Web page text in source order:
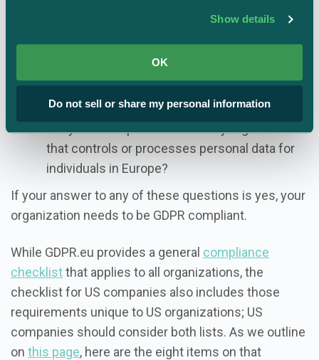
Show details
OK
Do not sell or share my personal information
Are you a Controller or a Processor (or both) of
personal data for individuals in Europe?
that controls or processes personal data for
individuals in Europe?
If your answer to any of these questions is yes, your
organization needs to be GDPR compliant.
While GDPR.eu provides a general compliance
checklistthat applies to all organizations, the
checklist for US companies also includes those
requirements unique to US organizations; US
companies should consider both lists. As we outline
on this page, here are the eight items on that